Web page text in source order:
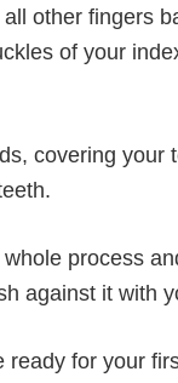
other fingers
of your
covering your
process
against it with
for your